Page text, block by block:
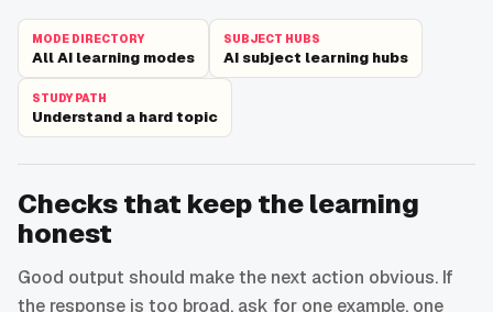
MODE DIRECTORY
All AI learning modes
SUBJECT HUBS
AI subject learning hubs
STUDY PATH
Understand a hard topic
Checks that keep the learning
honest
Good output should make the next action obvious. If
the response is too broad, ask for one example, one